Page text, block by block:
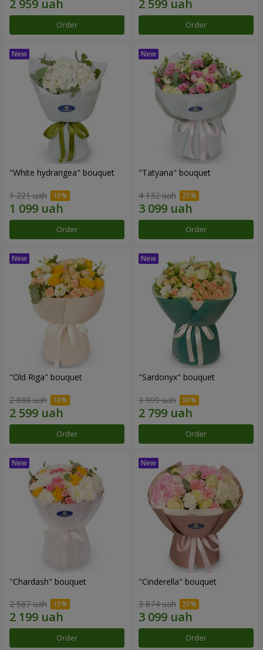
Order Order
"White hydrangea" bouquet
1 221 uah
Order
"Tatyana" bouquet
4 132 uah
Order
"Old Riga" bouquet
2 888 uah
Order
"Sardonyx" bouquet
3 999 uah
Order
"Chardash" bouquet
2 587 uah
Order
"Cinderella" bouquet
3 874 uah
Order